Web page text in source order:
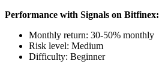
Performance with Signals on Bitfinex:
Monthly return: 30-50% monthly
Risk level: Medium
Difficulty: Beginner